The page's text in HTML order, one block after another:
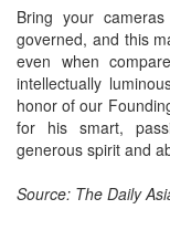
Bring your
governed, and this
even when
intellectually
honor of our
for his smart,
generous spirit and
Source: The Daily